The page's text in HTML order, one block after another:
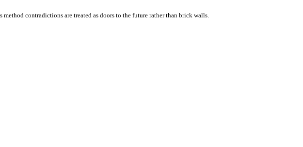
contradictions are treated as doors to the future rather than brick walls.